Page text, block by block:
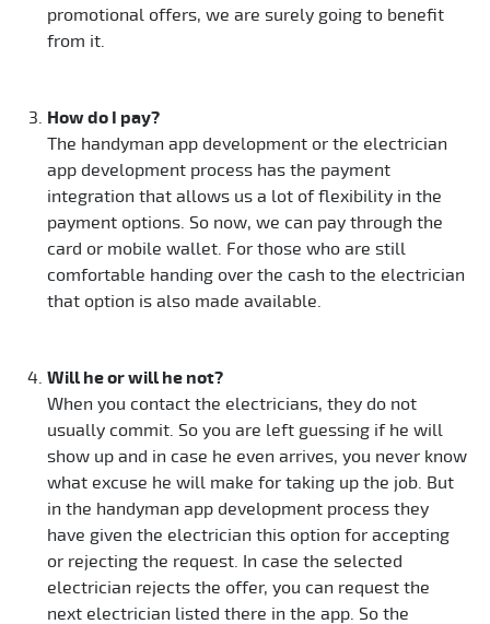
promotional offers, we are surely going to benefit
from it.
How do I pay?
The handyman app development or the electrician
app development process has the payment
integration that allows us a lot of flexibility in the
payment options. So now, we can pay through the
card or mobile wallet. For those who are still
comfortable handing over the cash to the electrician
that option is also made available.
Will he or will he not?
When you contact the electricians, they do not
usually commit. So you are left guessing if he will
show up and in case he even arrives, you never know
what excuse he will make for taking up the job. But
in the handyman app development process they
have given the electrician this option for accepting
or rejecting the request. In case the selected
electrician rejects the offer, you can request the
next electrician listed there in the app. So the